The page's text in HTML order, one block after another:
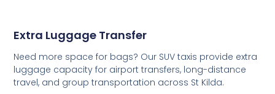
Extra Luggage Transfer
Need more space for bags? Our SUV taxis provide extra
luggage capacity for airport transfers, long-distance
travel, and group transportation across St Kilda.